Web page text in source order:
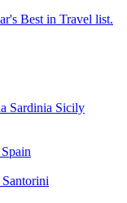
Best in Travel list.
Sardinia Sicily
Spain
Santorini